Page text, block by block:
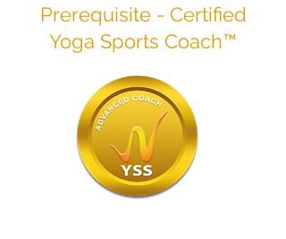
Prerequisite - Certified
Yoga Sports Coach™